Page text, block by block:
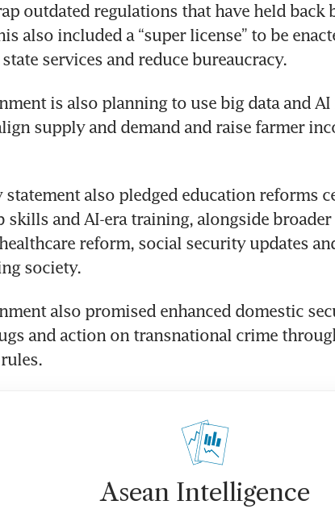
outdated regulations that have held back
also included a “super license” to be
services and reduce bureaucracy.
is also planning to use big data and
supply and demand and raise farmer
statement also pledged education reforms
skills and AI-era training, alongside
reform, social security updates
society.
also promised enhanced domestic
and action on transnational crime
Asean Intelligence